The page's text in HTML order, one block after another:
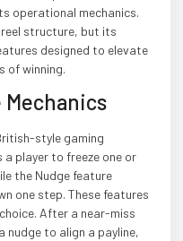
operational mechanics.
structure, but its
designed to elevate
of winning.
Mechanics
style gaming
player to freeze one or
the Nudge feature
one step. These features
After a near-miss
nudge to align a payline,